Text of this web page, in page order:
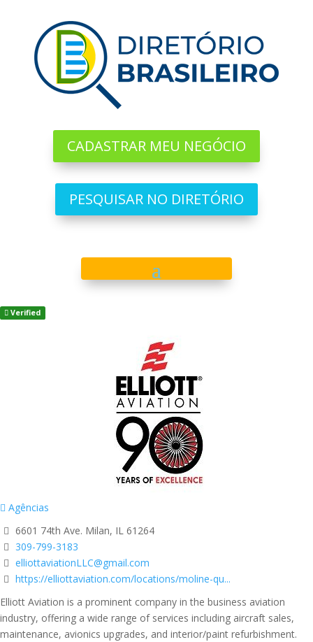
CADASTRAR MEU NEGÓCIO
PESQUISAR NO DIRETÓRIO
Verified
Agências
6601 74th Ave. Milan, IL 61264
309-799-3183
elliottaviationLLC@gmail.com
https://elliottaviation.com/locations/moline-qu...
Elliott Aviation is a prominent company in the business aviation
industry, offering a wide range of services including aircraft sales,
maintenance, avionics upgrades, and interior/paint refurbishment.